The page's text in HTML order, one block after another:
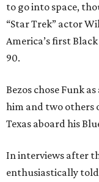
to go into space,
“Star Trek” actor
America’s first
90.
Bezos chose Funk
him and two others
Texas aboard his
In interviews after
enthusiastically